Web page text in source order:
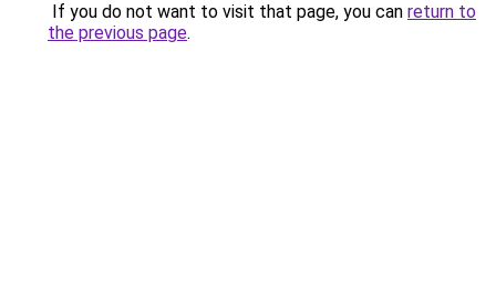
If you do not want to visit that page, you can return to
the previous page.